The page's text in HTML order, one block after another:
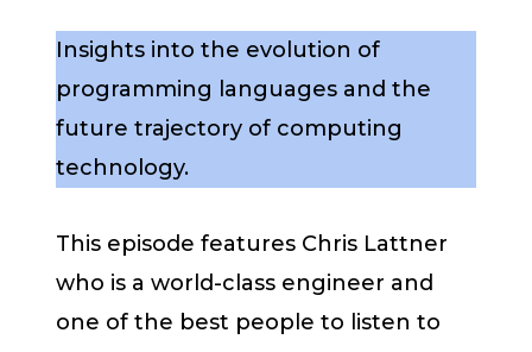
Insights into the evolution of
programming languages and the
future trajectory of computing
technology.
This episode features Chris Lattner
who is a world-class engineer and
one of the best people to listen to